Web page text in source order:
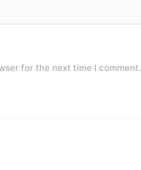
for the next time I comment.